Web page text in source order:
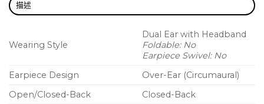
描述
Wearing Style
Dual Ear with Headband
Foldable: No
Earpiece Swivel: No
Earpiece Design
Over-Ear (Circumaural)
Open/Closed-Back
Closed-Back